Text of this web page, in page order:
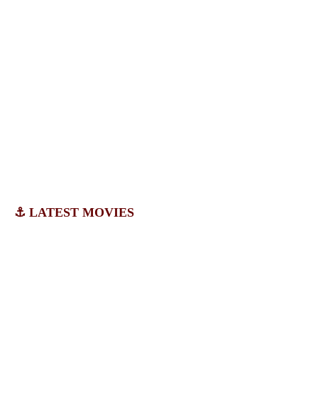
⚓ LATEST MOVIES